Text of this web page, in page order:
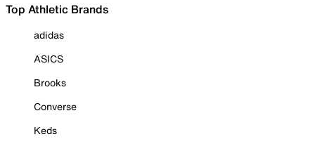
Top Athletic Brands
adidas
ASICS
Brooks
Converse
Keds